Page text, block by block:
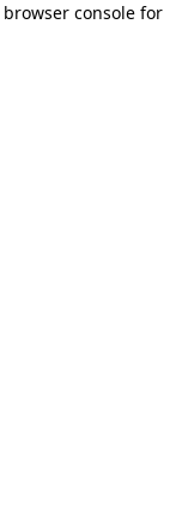
browser console for